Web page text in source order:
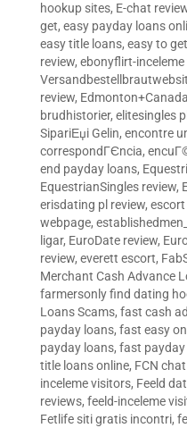
hookup sites, E-chat
get, easy payday loans
easy title loans, easy to
review, ebonyflirt-
review,
brudhistorier, elitesingles
SipariЕџi Gelin, encontre
correspondГЄncia,
end payday loans,
EquestrianSingles review,
erisdating pl review,
webpage,
ligar, EuroDate review,
review, everett escort,
Merchant Cash Advance
farmersonly find dating
Loans Scams, fast cash
payday loans, fast easy
payday loans, fast payday
title loans online, FCN
inceleme visitors, Feeld
reviews, feeld-inceleme
Fetlife siti gratis incontri,